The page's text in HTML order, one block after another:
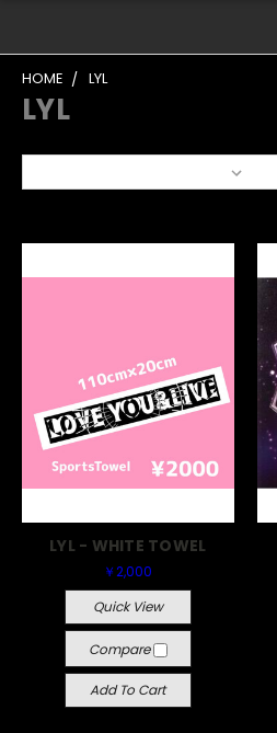
HOME LYL
LYL
LYL - WHITE TOWEL
￥2,000
Quick View
Compare
Add To Cart